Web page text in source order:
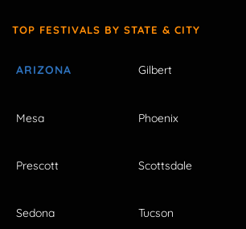
TOP FESTIVALS BY STATE & CITY
ARIZONA Gilbert
Mesa Phoenix
Prescott Scottsdale
Sedona Tucson